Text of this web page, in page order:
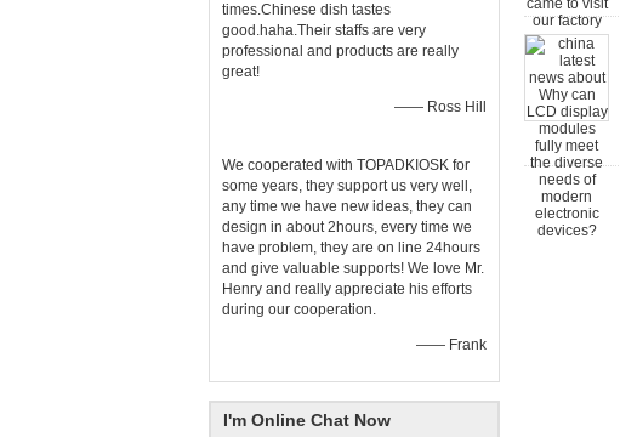
times.Chinese dish tastes
good.haha.Their staffs are very
professional and products are really
great!
—— Ross Hill
We cooperated with TOPADKIOSK for
some years, they support us very well,
any time we have new ideas, they can
design in about 2hours, every time we
have problem, they are on line 24hours
and give valuable supports! We love Mr.
Henry and really appreciate his efforts
during our cooperation.
—— Frank
I'm Online Chat Now